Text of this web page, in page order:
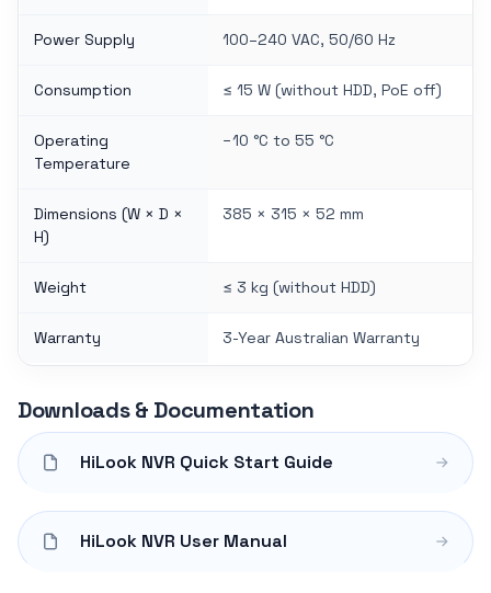
Power Supply 100–240 VAC, 50/60 Hz
Consumption ≤ 15 W (without HDD, PoE off)
Operating
Temperature
−10 °C to 55 °C
Dimensions (W × D ×
H)
385 × 315 × 52 mm
Weight ≤ 3 kg (without HDD)
Warranty 3-Year Australian Warranty
Downloads & Documentation
HiLook NVR Quick Start Guide
HiLook NVR User Manual